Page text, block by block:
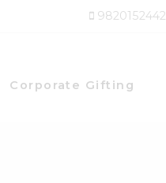
9820152442
Corporate Gifting